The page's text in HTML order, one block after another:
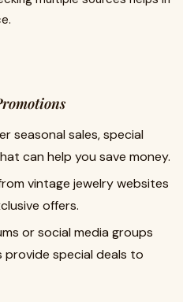
seasonal sales, special
can help you save money.
vintage jewelry websites
offers.
or social media groups
provide special deals to